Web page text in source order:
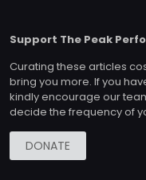
Support The Peak
Curating these articles
bring you more. If you
kindly encourage our
decide the frequency of
DONATE